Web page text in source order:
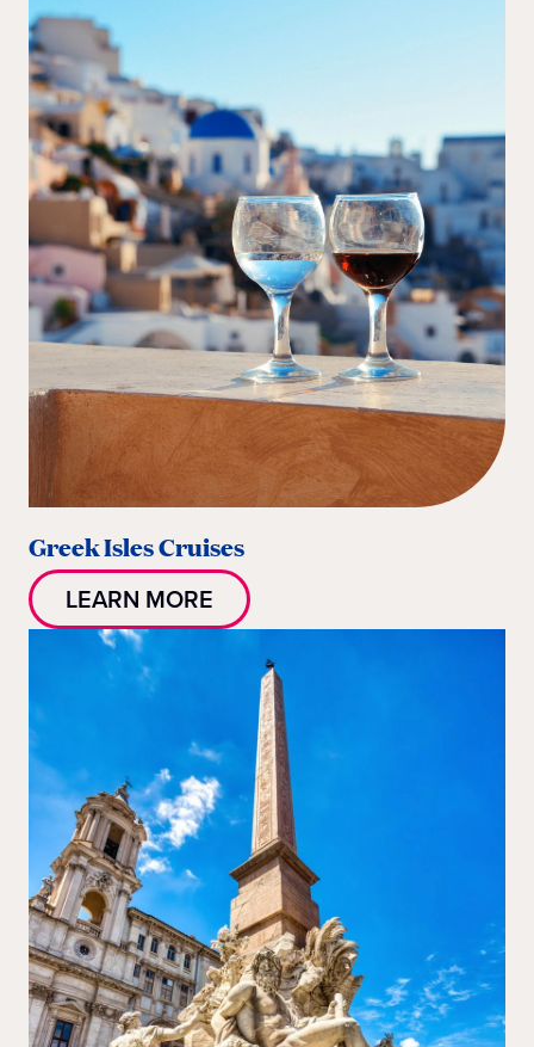
Greek Isles Cruises
LEARN MORE